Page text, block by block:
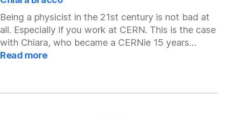
Being a physicist in the 21st century is not bad at
all. Especially if you work at CERN. This is the case
with Chiara, who became a CERNie 15 years…
Read more: